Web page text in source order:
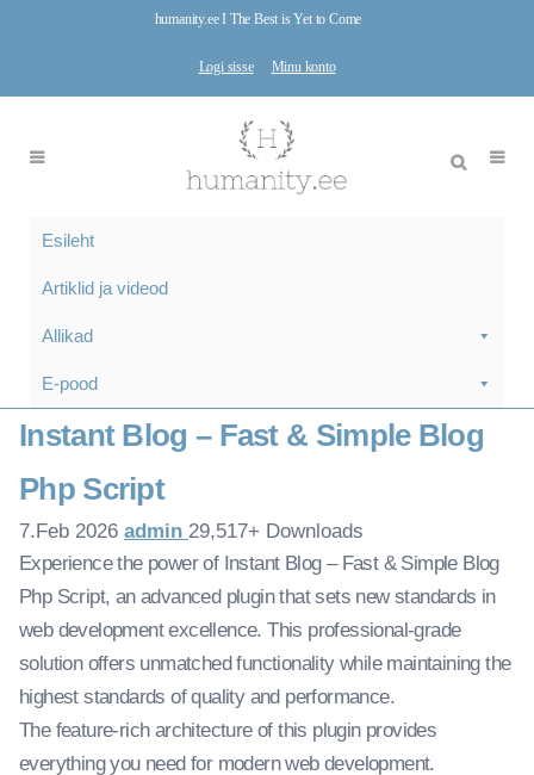
humanity.ee I The Best is Yet to Come
Logi sisse Minu konto
Esileht
Artiklid ja videod
Allikad
E-pood
Instant Blog – Fast & Simple Blog
Php Script
7.Feb 2026 admin 29,517+ Downloads
Experience the power of Instant Blog – Fast & Simple Blog
Php Script, an advanced plugin that sets new standards in
web development excellence. This professional-grade
solution offers unmatched functionality while maintaining the
highest standards of quality and performance.
The feature-rich architecture of this plugin provides
everything you need for modern web development.